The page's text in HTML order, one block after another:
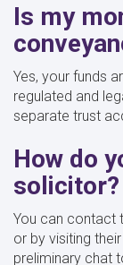
Is my
Yes, your funds
regulated and
separate trust
How do
solicitor?
You can contact
or by visiting
preliminary chat